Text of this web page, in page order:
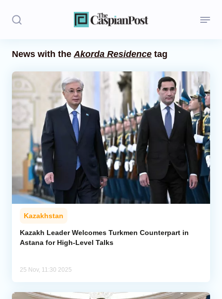
Politics
Opinion
Regions
Central Asia
Economics
Caucasus
Analytics
News with theAkorda Residence tag
Kazakhstan
Kazakh Leader Welcomes Turkmen Counterpart in
Astana for High-Level Talks
25 Nov, 11:30 2025